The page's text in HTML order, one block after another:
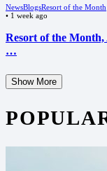
NewsBlogsResort of the Month
• 1 week ago
Resort of the Month,
…
Show More